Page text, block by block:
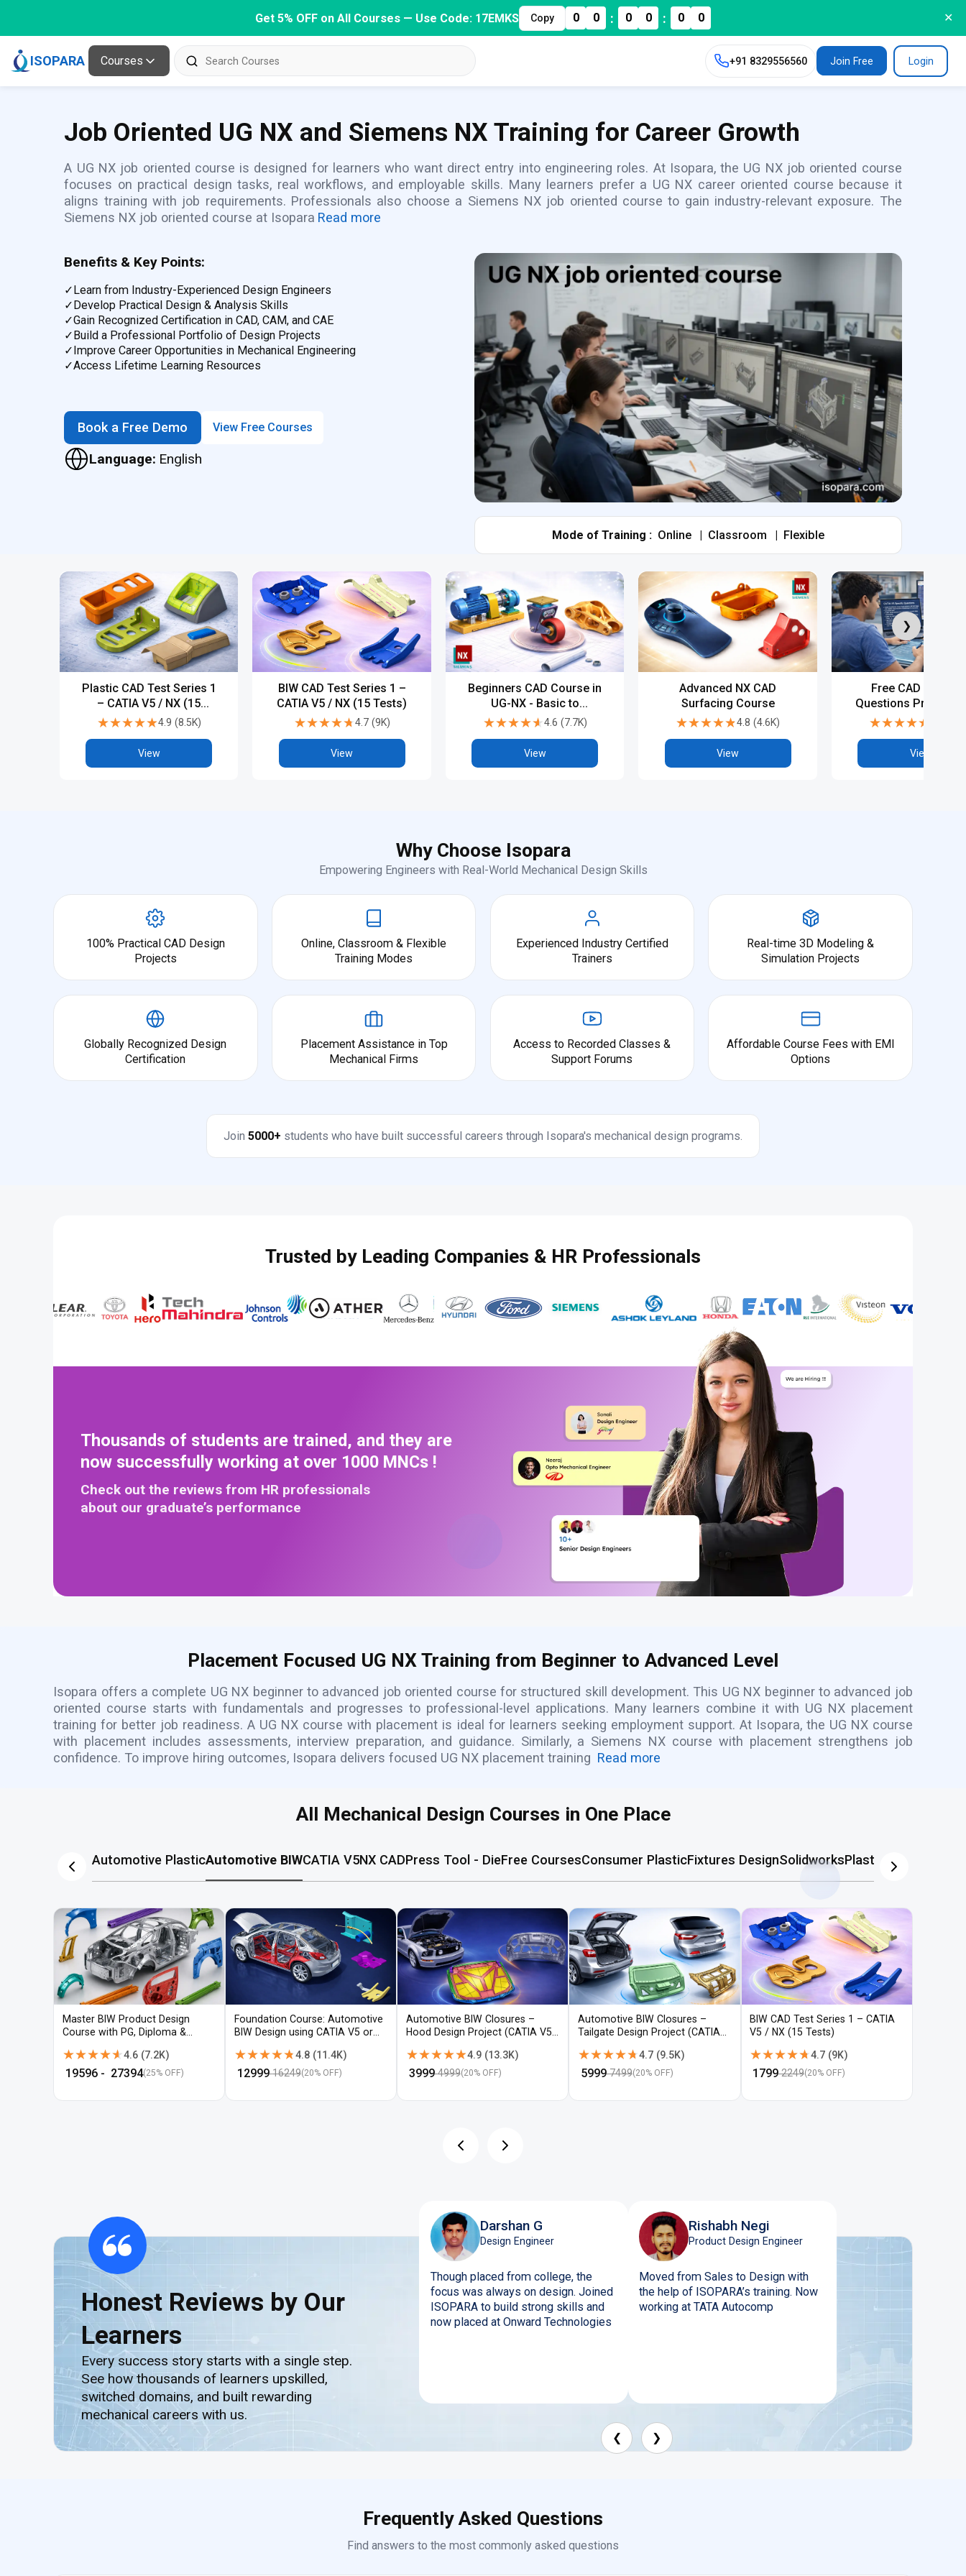
Get 5% OFF on All Courses — Use Code: 17EMKS Copy 0 0 : 0 0 : 0 0 ✕
ISOPARA Courses +91 8329556560 Join Free Login
Job Oriented UG NX and Siemens NX Training for Career Growth
A UG NX job oriented course is designed for learners who want direct entry into engineering roles. At Isopara, the UG NX job oriented course
focuses on practical design tasks, real workflows, and employable skills. Many learners prefer a UG NX career oriented course because it
aligns training with job requirements. Professionals also choose a Siemens NX job oriented course to gain industry-relevant exposure. The
Siemens NX job oriented course at Isopara Read more
Benefits & Key Points:
✓Learn from Industry-Experienced Design Engineers
✓Develop Practical Design & Analysis Skills
✓Gain Recognized Certification in CAD, CAM, and CAE
✓Build a Professional Portfolio of Design Projects
✓Improve Career Opportunities in Mechanical Engineering
✓Access Lifetime Learning Resources
Book a Free Demo View Free Courses
Language: English
Mode of Training : Online Classroom Flexible
❯
Plastic CAD Test Series 1
– CATIA V5 / NX (15
Tests)
★★★★★
★★★★★4.9 (8.5K)
View
BIW CAD Test Series 1 –
CATIA V5 / NX (15 Tests)
★★★★★
★★★★★4.7(9K)
View
Beginners CAD Course in
UG-NX - Basic to
Advanced
★★★★★
★★★★★4.6 (7.7K)
View
Advanced NX CAD
Surfacing Course
★★★★★
★★★★★4.8 (4.6K)
View
Free CAD
Questions
NX CAD
★★★★★
★★★★★
View
Why Choose Isopara
Empowering Engineers with Real-World Mechanical Design Skills
100% Practical CAD Design
Projects
Online, Classroom & Flexible
Training Modes
Experienced Industry Certified
Trainers
Real-time 3D Modeling &
Simulation Projects
Globally Recognized Design
Certification
Placement Assistance in Top
Mechanical Firms
Access to Recorded Classes &
Support Forums
Affordable Course Fees with EMI
Options
Join 5000+ students who have built successful careers through Isopara's mechanical design programs.
Trusted by Leading Companies & HR Professionals
Thousands of students are trained, and they are
now successfully working at over 1000 MNCs !
Check out the reviews from HR professionals
about our graduate’s performance
Placement Focused UG NX Training from Beginner to Advanced Level
Isopara offers a complete UG NX beginner to advanced job oriented course for structured skill development. This UG NX beginner to advanced job
oriented course starts with fundamentals and progresses to professional-level applications. Many learners combine it with UG NX placement
training for better job readiness. A UG NX course with placement is ideal for learners seeking employment support. At Isopara, the UG NX course
with placement includes assessments, interview preparation, and guidance. Similarly, a Siemens NX course with placement strengthens job
confidence. To improve hiring outcomes, Isopara delivers focused UG NX placement training Read more
All Mechanical Design Courses in One Place
Automotive PlasticAutomotive BIWCATIA V5NX CADPress Tool - DieFree CoursesConsumer PlasticFixtures DesignSolidworksPlastic Mold
Master BIW Product Design
Course with PG, Diploma &
★★★★★
★★★★★4.6(7.2K)
19596- ₹ 27394(25% OFF)
Foundation Course: Automotive
BIW Design using CATIA V5 or
★★★★★
★★★★★4.8(11.4K)
12999 16249(20% OFF)
Automotive BIW Closures –
Hood Design Project (CATIA V5 /
★★★★★
★★★★★4.9(13.3K)
3999 4999(20% OFF)
Automotive BIW Closures –
Tailgate Design Project (CATIA
★★★★★
★★★★★4.7(9.5K)
5999 7499(20% OFF)
BIW CAD Test Series 1 – CATIA
V5 / NX (15 Tests)
★★★★★
★★★★★4.7(9K)
1799 2249(20% OFF)
Honest Reviews by Our
Learners
Every success story starts with a single step.
See how thousands of learners upskilled,
switched domains, and built rewarding
mechanical careers with us.
Darshan G
Design Engineer
Though placed from college, the
focus was always on design. Joined
ISOPARA to build strong skills and
now placed at Onward Technologies
Rishabh Negi
Product Design Engineer
Moved from Sales to Design with
the help of ISOPARA’s training. Now
working at TATA Autocomp
❮ ❯
Frequently Asked Questions
Find answers to the most commonly asked questions